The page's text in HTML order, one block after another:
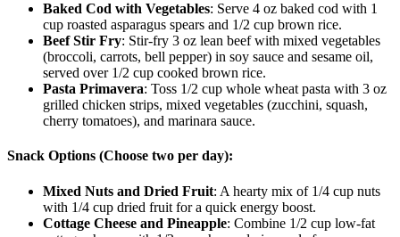
Baked Cod with Vegetables: Serve 4 oz baked cod with 1
cup roasted asparagus spears and 1/2 cup brown rice.
Beef Stir Fry: Stir-fry 3 oz lean beef with mixed vegetables
(broccoli, carrots, bell pepper) in soy sauce and sesame oil,
served over 1/2 cup cooked brown rice.
Pasta Primavera: Toss 1/2 cup whole wheat pasta with 3 oz
grilled chicken strips, mixed vegetables (zucchini, squash,
cherry tomatoes), and marinara sauce.
Snack Options (Choose two per day):
Mixed Nuts and Dried Fruit: A hearty mix of 1/4 cup nuts
with 1/4 cup dried fruit for a quick energy boost.
Cottage Cheese and Pineapple: Combine 1/2 cup low-fat